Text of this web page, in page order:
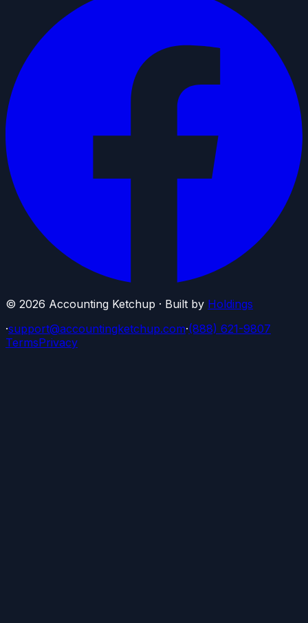
© 2026 Accounting Ketchup · Built by Holdings
·support@accountingketchup.com·(888) 621-9807
TermsPrivacy